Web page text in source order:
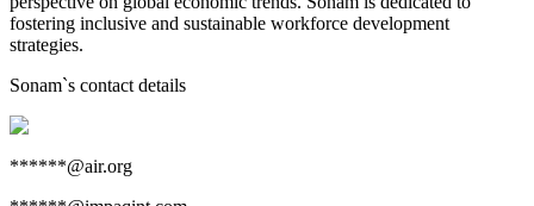
fostering inclusive and sustainable workforce development
strategies.
Sonam`s contact details
******@air.org